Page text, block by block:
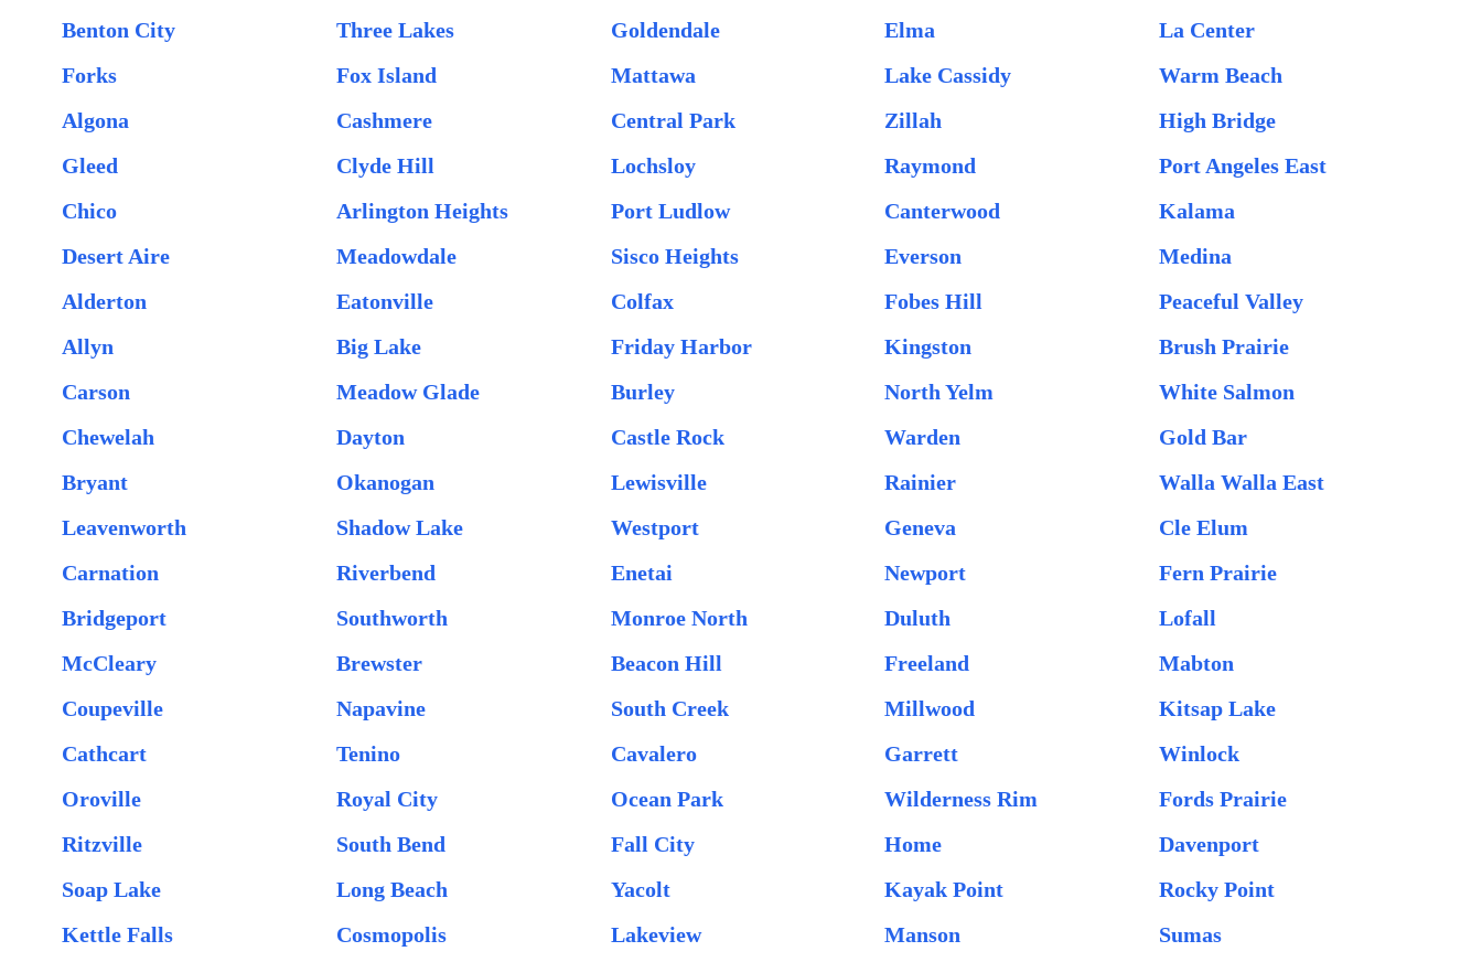
Benton City
Three Lakes Goldendale Elma
La Center
Forks
Fox Island Mattawa Lake Cassidy
Warm Beach
Algona
Cashmere Central Park Zillah
High Bridge
Gleed
Clyde Hill Lochsloy Raymond
Port Angeles East
Chico
Arlington Heights Port Ludlow Canterwood
Kalama
Desert Aire
Meadowdale Sisco Heights Everson
Medina
Alderton
Eatonville Colfax Fobes Hill
Peaceful Valley
Allyn
Big Lake Friday Harbor Kingston
Brush Prairie
Carson
Meadow Glade Burley North Yelm
White Salmon
Chewelah
Dayton Castle Rock Warden
Gold Bar
Bryant
Okanogan Lewisville Rainier
Walla Walla East
Leavenworth
Shadow Lake Westport Geneva
Cle Elum
Carnation
Riverbend Enetai Newport
Fern Prairie
Bridgeport
Southworth Monroe North Duluth
Lofall
McCleary
Brewster Beacon Hill Freeland
Mabton
Coupeville
Napavine South Creek Millwood
Kitsap Lake
Cathcart
Tenino Cavalero Garrett
Winlock
Oroville
Royal City Ocean Park Wilderness Rim
Fords Prairie
Ritzville
South Bend Fall City Home
Davenport
Soap Lake
Long Beach Yacolt Kayak Point
Rocky Point
Kettle Falls
Cosmopolis Lakeview Manson Sumas